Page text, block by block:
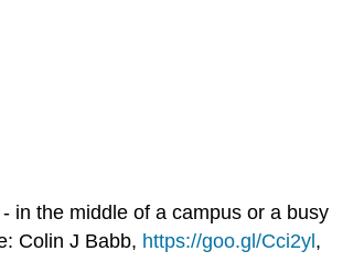
in the middle of a campus or a busy
Colin J Babb, https://goo.gl/Cci2yl,